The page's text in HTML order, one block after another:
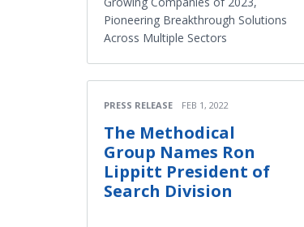
Pioneering Breakthrough Solutions
Across Multiple Sectors
PRESS RELEASE FEB 1, 2022
The Methodical
Group Names Ron
Lippitt President of
Search Division